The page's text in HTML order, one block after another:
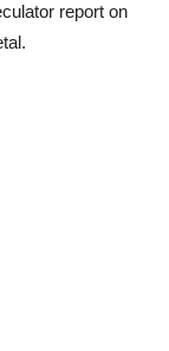
report on